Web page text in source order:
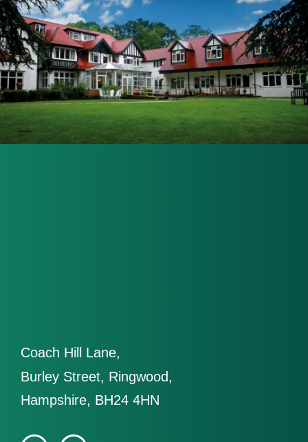
Coach Hill Lane,
Burley Street, Ringwood,
Hampshire, BH24 4HN